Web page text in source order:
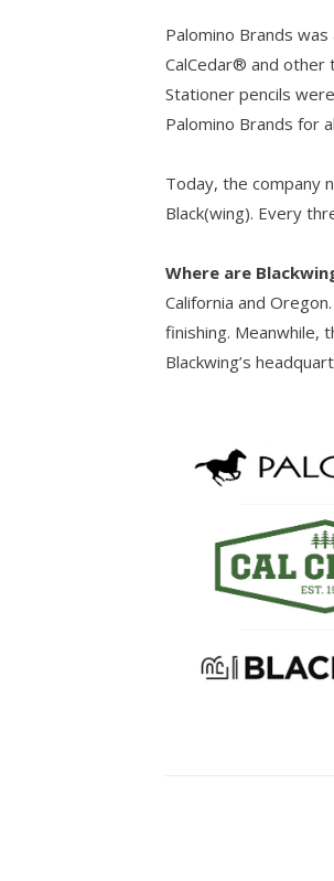
Palomino Brands
CalCedar® and other
Stationer pencils
Palomino Brands for
Today, the company
Black(wing). Every
Where are
California and
finishing. Meanwhile,
Blackwing’s